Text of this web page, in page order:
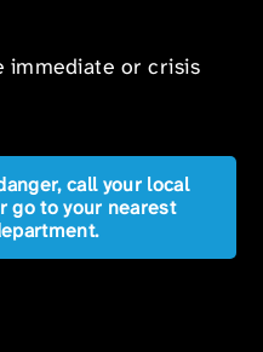
immediate or crisis
call your local
go to your nearest